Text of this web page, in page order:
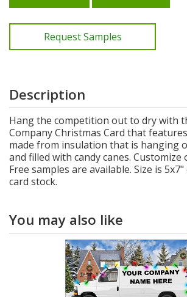
Request Samples
Description
Hang the competition out to dry with
Company Christmas Card that
made from insulation that is hanging
and filled with candy canes.
Free samples are available. Size is
card stock.
You may also like